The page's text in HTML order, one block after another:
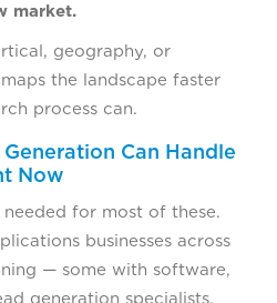
market.
geography, or
the landscape faster
process can.
Can Handle
Now
for most of these.
businesses across
— some with software,
generation specialists,